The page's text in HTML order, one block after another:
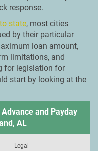
response.
state, most cities
by their particular
loan amount,
limitations, and
for legislation for
start by looking at the
and Payday
AL
Legal